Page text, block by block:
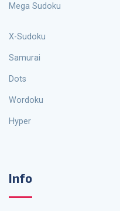
Mega Sudoku
X-Sudoku
Samurai
Dots
Wordoku
Hyper
Info